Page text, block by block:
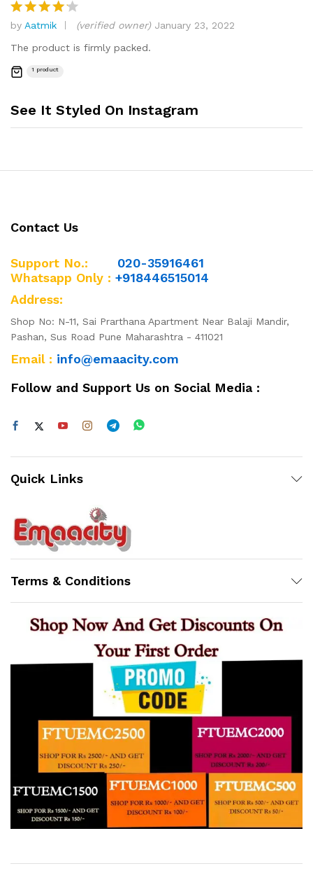
Rated4
out of 5
by Aatmik (verified owner) January 23, 2022
The product is firmly packed.
1 product
See It Styled On Instagram
Contact Us
Support No.: 020-35916461
Whatsapp Only : +918446515014
Address:
Shop No: N-11, Sai Prarthana Apartment Near Balaji Mandir,
Pashan, Sus Road Pune Maharashtra - 411021
Email : info@emaacity.com
Follow and Support Us on Social Media :
Quick Links
Terms & Conditions
Online
12:32